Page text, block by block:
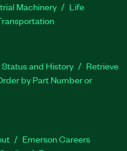
Machinery
Life
and History
Retrieve
by Part Number or
Emerson Careers